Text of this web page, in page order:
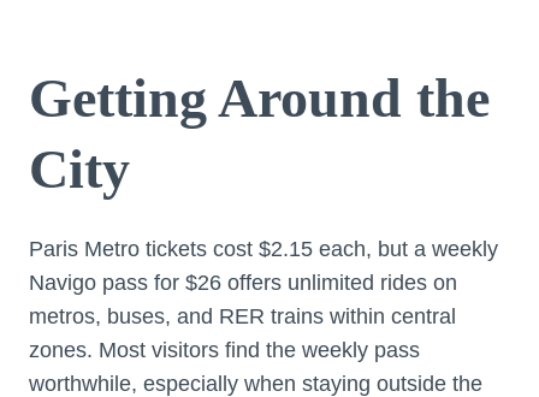
Getting Around the
City
Paris Metro tickets cost $2.15 each, but a weekly
Navigo pass for $26 offers unlimited rides on
metros, buses, and RER trains within central
zones. Most visitors find the weekly pass
worthwhile, especially when staying outside the